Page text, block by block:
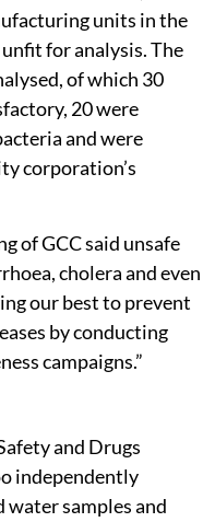
units in the
for analysis. The
of which 30
20 were
and were
corporation’s
of GCC said unsafe
cholera and even
our best to prevent
by conducting
campaigns.”
and Drugs
independently
water samples and